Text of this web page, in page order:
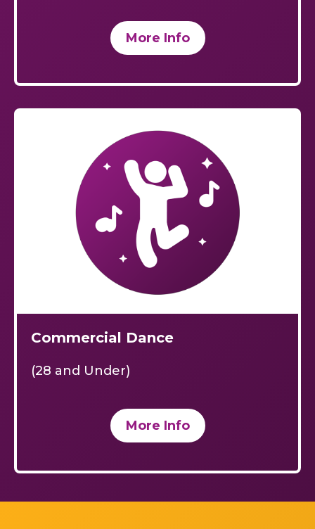
More Info
Commercial Dance
(28 and Under)
More Info